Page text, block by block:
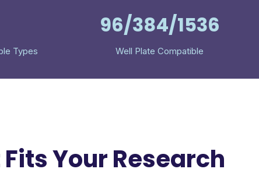
Types
96/384/1536
Well Plate Compatible
Your Research